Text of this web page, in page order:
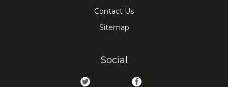
Contact Us
Sitemap
Social